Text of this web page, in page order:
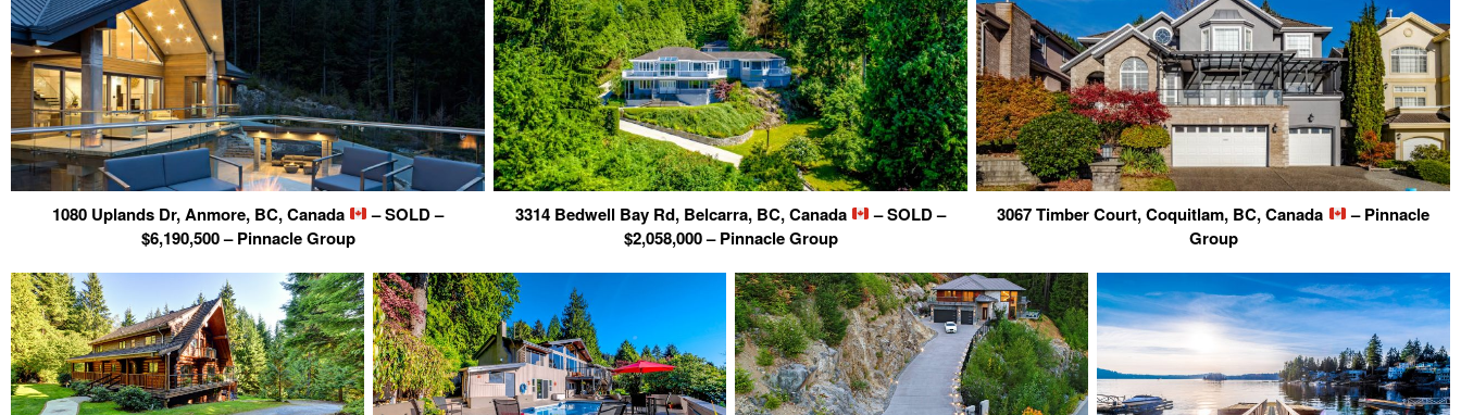
1080 Uplands Dr, Anmore, BC, Canada
– SOLD –
$6,190,500 – Pinnacle Group
3314 Bedwell Bay Rd, Belcarra, BC, Canada
– SOLD –
$2,058,000 – Pinnacle Group
3067 Timber Court, Coquitlam, BC, Canada
– Pinnacle
Group